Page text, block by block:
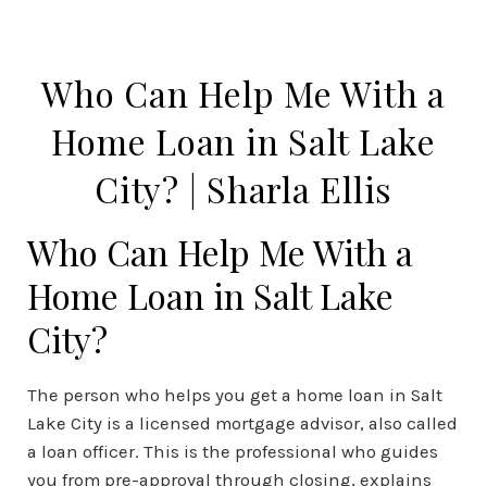
Who Can Help Me With a
Home Loan in Salt Lake
City? | Sharla Ellis
Who Can Help Me With a
Home Loan in Salt Lake
City?
The person who helps you get a home loan in Salt
Lake City is a licensed mortgage advisor, also called
a loan officer. This is the professional who guides
you from pre-approval through closing, explains